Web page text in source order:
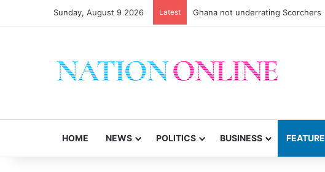
Sunday, August 9 2026 Latest Ghana not underrating Scorchers
HOME NEWS POLITICS BUSINESS FEATURE